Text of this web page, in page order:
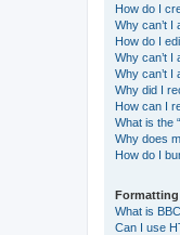
How do I
Why can’t I
How do I
Why can’t I
Why can’t I
Why did I
How can I
What is the
Why does
How do I
Formatting
What is
Can I use